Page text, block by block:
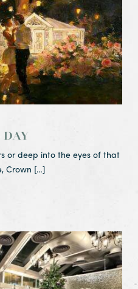
DAY
or deep into the eyes of that
Crown […]
Pre-Christmas